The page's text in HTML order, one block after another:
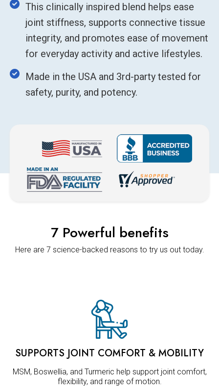
This clinically inspired blend helps ease
joint stiffness, supports connective tissue
integrity, and promotes ease of movement
for everyday activity and active lifestyles.
Made in the USA and 3rd-party tested for
safety, purity, and potency.
7 Powerful benefits
Here are 7 science-backed reasons to try us out today.
SUPPORTS JOINT COMFORT & MOBILITY
MSM, Boswellia, and Turmeric help support joint comfort,
flexibility, and range of motion.